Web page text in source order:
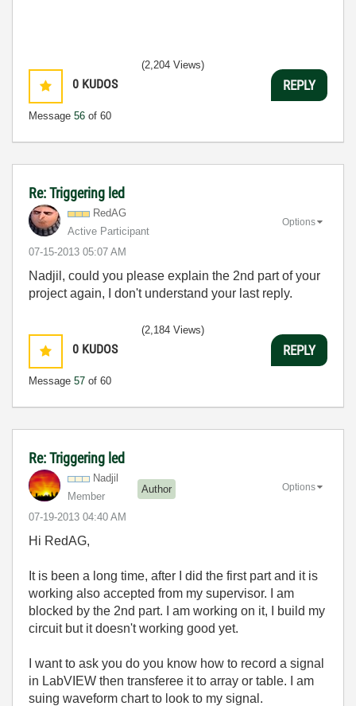
0 KUDOS
Message 56 of 60
(2,204 Views)
REPLY
Re: Triggering led
RedAG
Active Participant
‎07-15-2013 05:07 AM
Options
Nadjil, could you please explain the 2nd part of your
project again, I don't understand your last reply.
0 KUDOS
Message 57 of 60
(2,184 Views)
REPLY
Re: Triggering led
Nadjil
Member
Author
‎07-19-2013 04:40 AM
Options
Hi RedAG,
It is been a long time, after I did the first part and it is
working also accepted from my supervisor. I am
blocked by the 2nd part. I am working on it, I build my
circuit but it doesn't working good yet.
I want to ask you do you know how to record a signal
in LabVIEW then transferee it to array or table. I am
suing waveform chart to look to my signal.